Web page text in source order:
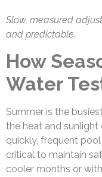
Slow, measured
and predictable.
How
Water
Summer is the
the heat and
quickly, frequent
critical to maintain
cooler months or